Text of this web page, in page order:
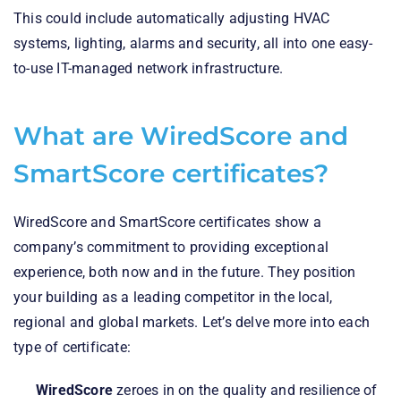
This could include automatically adjusting HVAC
systems, lighting, alarms and security, all into one easy-
to-use IT-managed network infrastructure.
What are WiredScore and
SmartScore certificates?
WiredScore and SmartScore certificates show a
company’s commitment to providing exceptional
experience, both now and in the future. They position
your building as a leading competitor in the local,
regional and global markets. Let’s delve more into each
type of certificate:
WiredScore zeroes in on the quality and resilience of